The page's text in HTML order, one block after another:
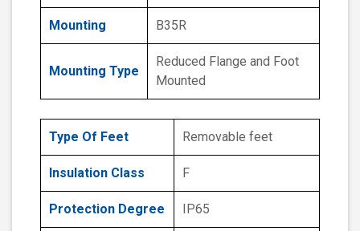
Mounting B35R
Mounting Type
Reduced Flange and Foot
Mounted
Type Of Feet Removable feet
Insulation Class F
Protection Degree IP65